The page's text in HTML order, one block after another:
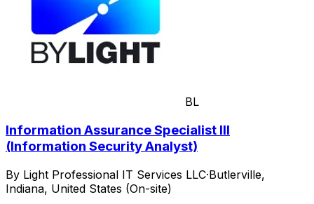
BL
Information Assurance Specialist III
(Information Security Analyst)
By Light Professional IT Services LLC·Butlerville,
Indiana, United States (On-site)